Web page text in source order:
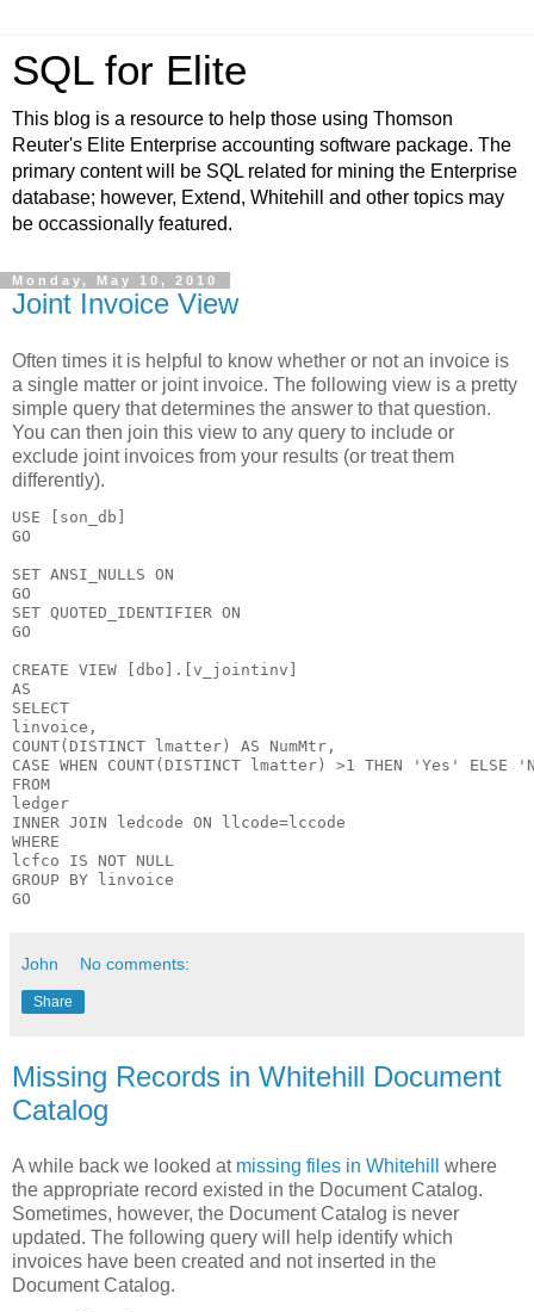
SQL for Elite
This blog is a resource to help those using Thomson
Reuter's Elite Enterprise accounting software package. The
primary content will be SQL related for mining the Enterprise
database; however, Extend, Whitehill and other topics may
be occassionally featured.
Monday, May 10, 2010
Joint Invoice View
Often times it is helpful to know whether or not an invoice is
a single matter or joint invoice. The following view is a pretty
simple query that determines the answer to that question.
You can then join this view to any query to include or
exclude joint invoices from your results (or treat them
differently).
USE [son_db]
GO
SET ANSI_NULLS ON
GO
SET QUOTED_IDENTIFIER ON
GO
CREATE VIEW [dbo].[v_jointinv]
AS
SELECT
linvoice,
COUNT(DISTINCT lmatter) AS NumMtr,
CASE WHEN COUNT(DISTINCT lmatter) >1 THEN 'Yes'
FROM
ledger
INNER JOIN ledcode ON llcode=lccode
WHERE
lcfco IS NOT NULL
GROUP BY linvoice
John No comments:
Share
Missing Records in Whitehill Document
Catalog
A while back we looked at missing files in Whitehill
where
the appropriate record existed in the Document Catalog.
Sometimes, however, the Document Catalog is never
updated. The following query will help identify which
invoices have been created and not inserted in the
Document Catalog.